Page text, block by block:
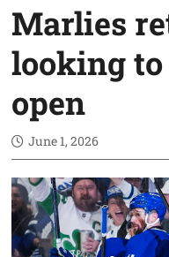
Marlies
looking
open
June 1, 2026